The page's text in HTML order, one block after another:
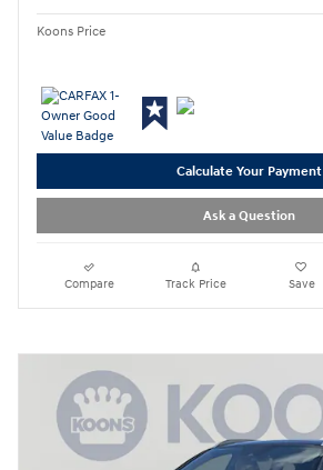
Koons Price
Calculate Your Payment
Ask a Question
Compare Track Price Save